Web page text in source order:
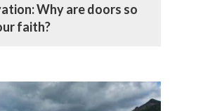
Why are doors so
faith?